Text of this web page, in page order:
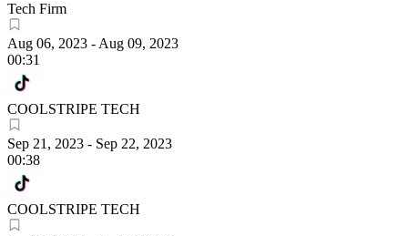
Tech Firm
Aug 06, 2023 - Aug 09, 2023
00:31
COOLSTRIPE TECH
Sep 21, 2023 - Sep 22, 2023
00:38
COOLSTRIPE TECH